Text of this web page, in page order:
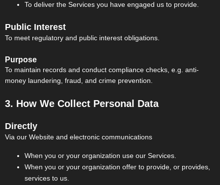
To deliver the Services you have engaged us to provide.
Public Interest
To meet regulatory and public interest obligations.
Purpose
To maintain records and conduct compliance checks, e.g. anti-
money laundering, fraud, and crime prevention.
3. How We Collect Personal Data
Directly
Via our Website and electronic communications
When you or your organization use our Services.
When you or your organization offer to provide, or provides,
services to us.